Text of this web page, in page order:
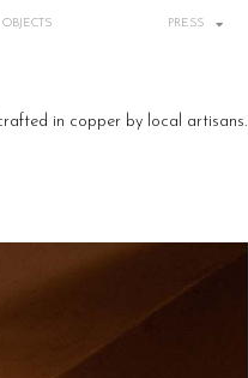
OBJECTS PRESS
in copper by local artisans.